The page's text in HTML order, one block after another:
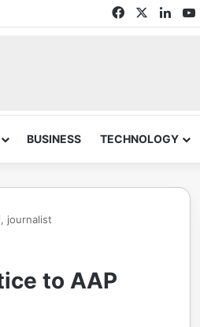
Facebook
BUSINESS TECHNOLOGY
journalist
to AAP